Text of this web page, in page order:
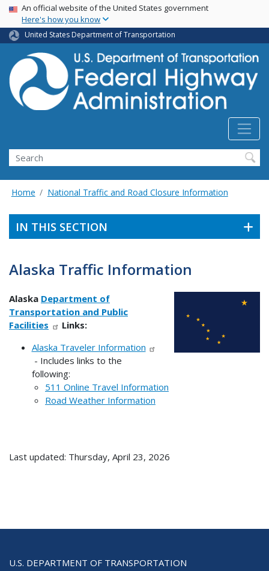
Skip
main
content
USA Banner
An official website of the United States government
Here's how you know
United States Department of Transportation
Search
Home National Traffic and Road Closure Information
IN THIS SECTION
Alaska Traffic Information
Alaska Department of
Transportation and Public
Facilities
Links:
Alaska Traveler Information
- Includes links to the
following:
511 Online Travel Information
Road Weather Information
Last updated: Thursday, April 23, 2026
U.S. DEPARTMENT OF TRANSPORTATION